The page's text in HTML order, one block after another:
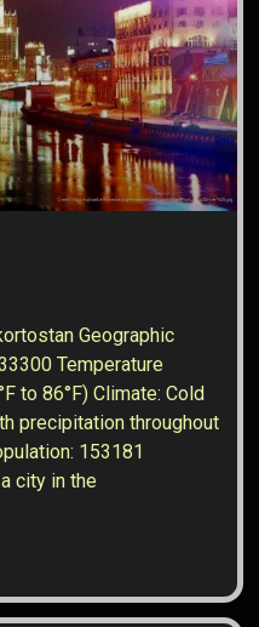
Geographic
Temperature
to 86°F) Climate: Cold
precipitation throughout
153181
city in the